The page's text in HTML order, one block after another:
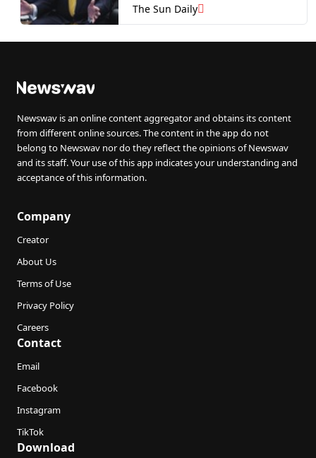
The Sun Daily
Newswav is an online content aggregator and obtains its content
from different online sources. The content in the app do not
belong to Newswav nor do they reflect the opinions of Newswav
and its staff. Your use of this app indicates your understanding and
acceptance of this information.
Company
Creator
About Us
Terms of Use
Privacy Policy
Careers
Contact
Email
Facebook
Instagram
TikTok
Download